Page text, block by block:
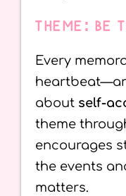
THEME: BE
Every
about self-
theme
encourages
the events
matters.